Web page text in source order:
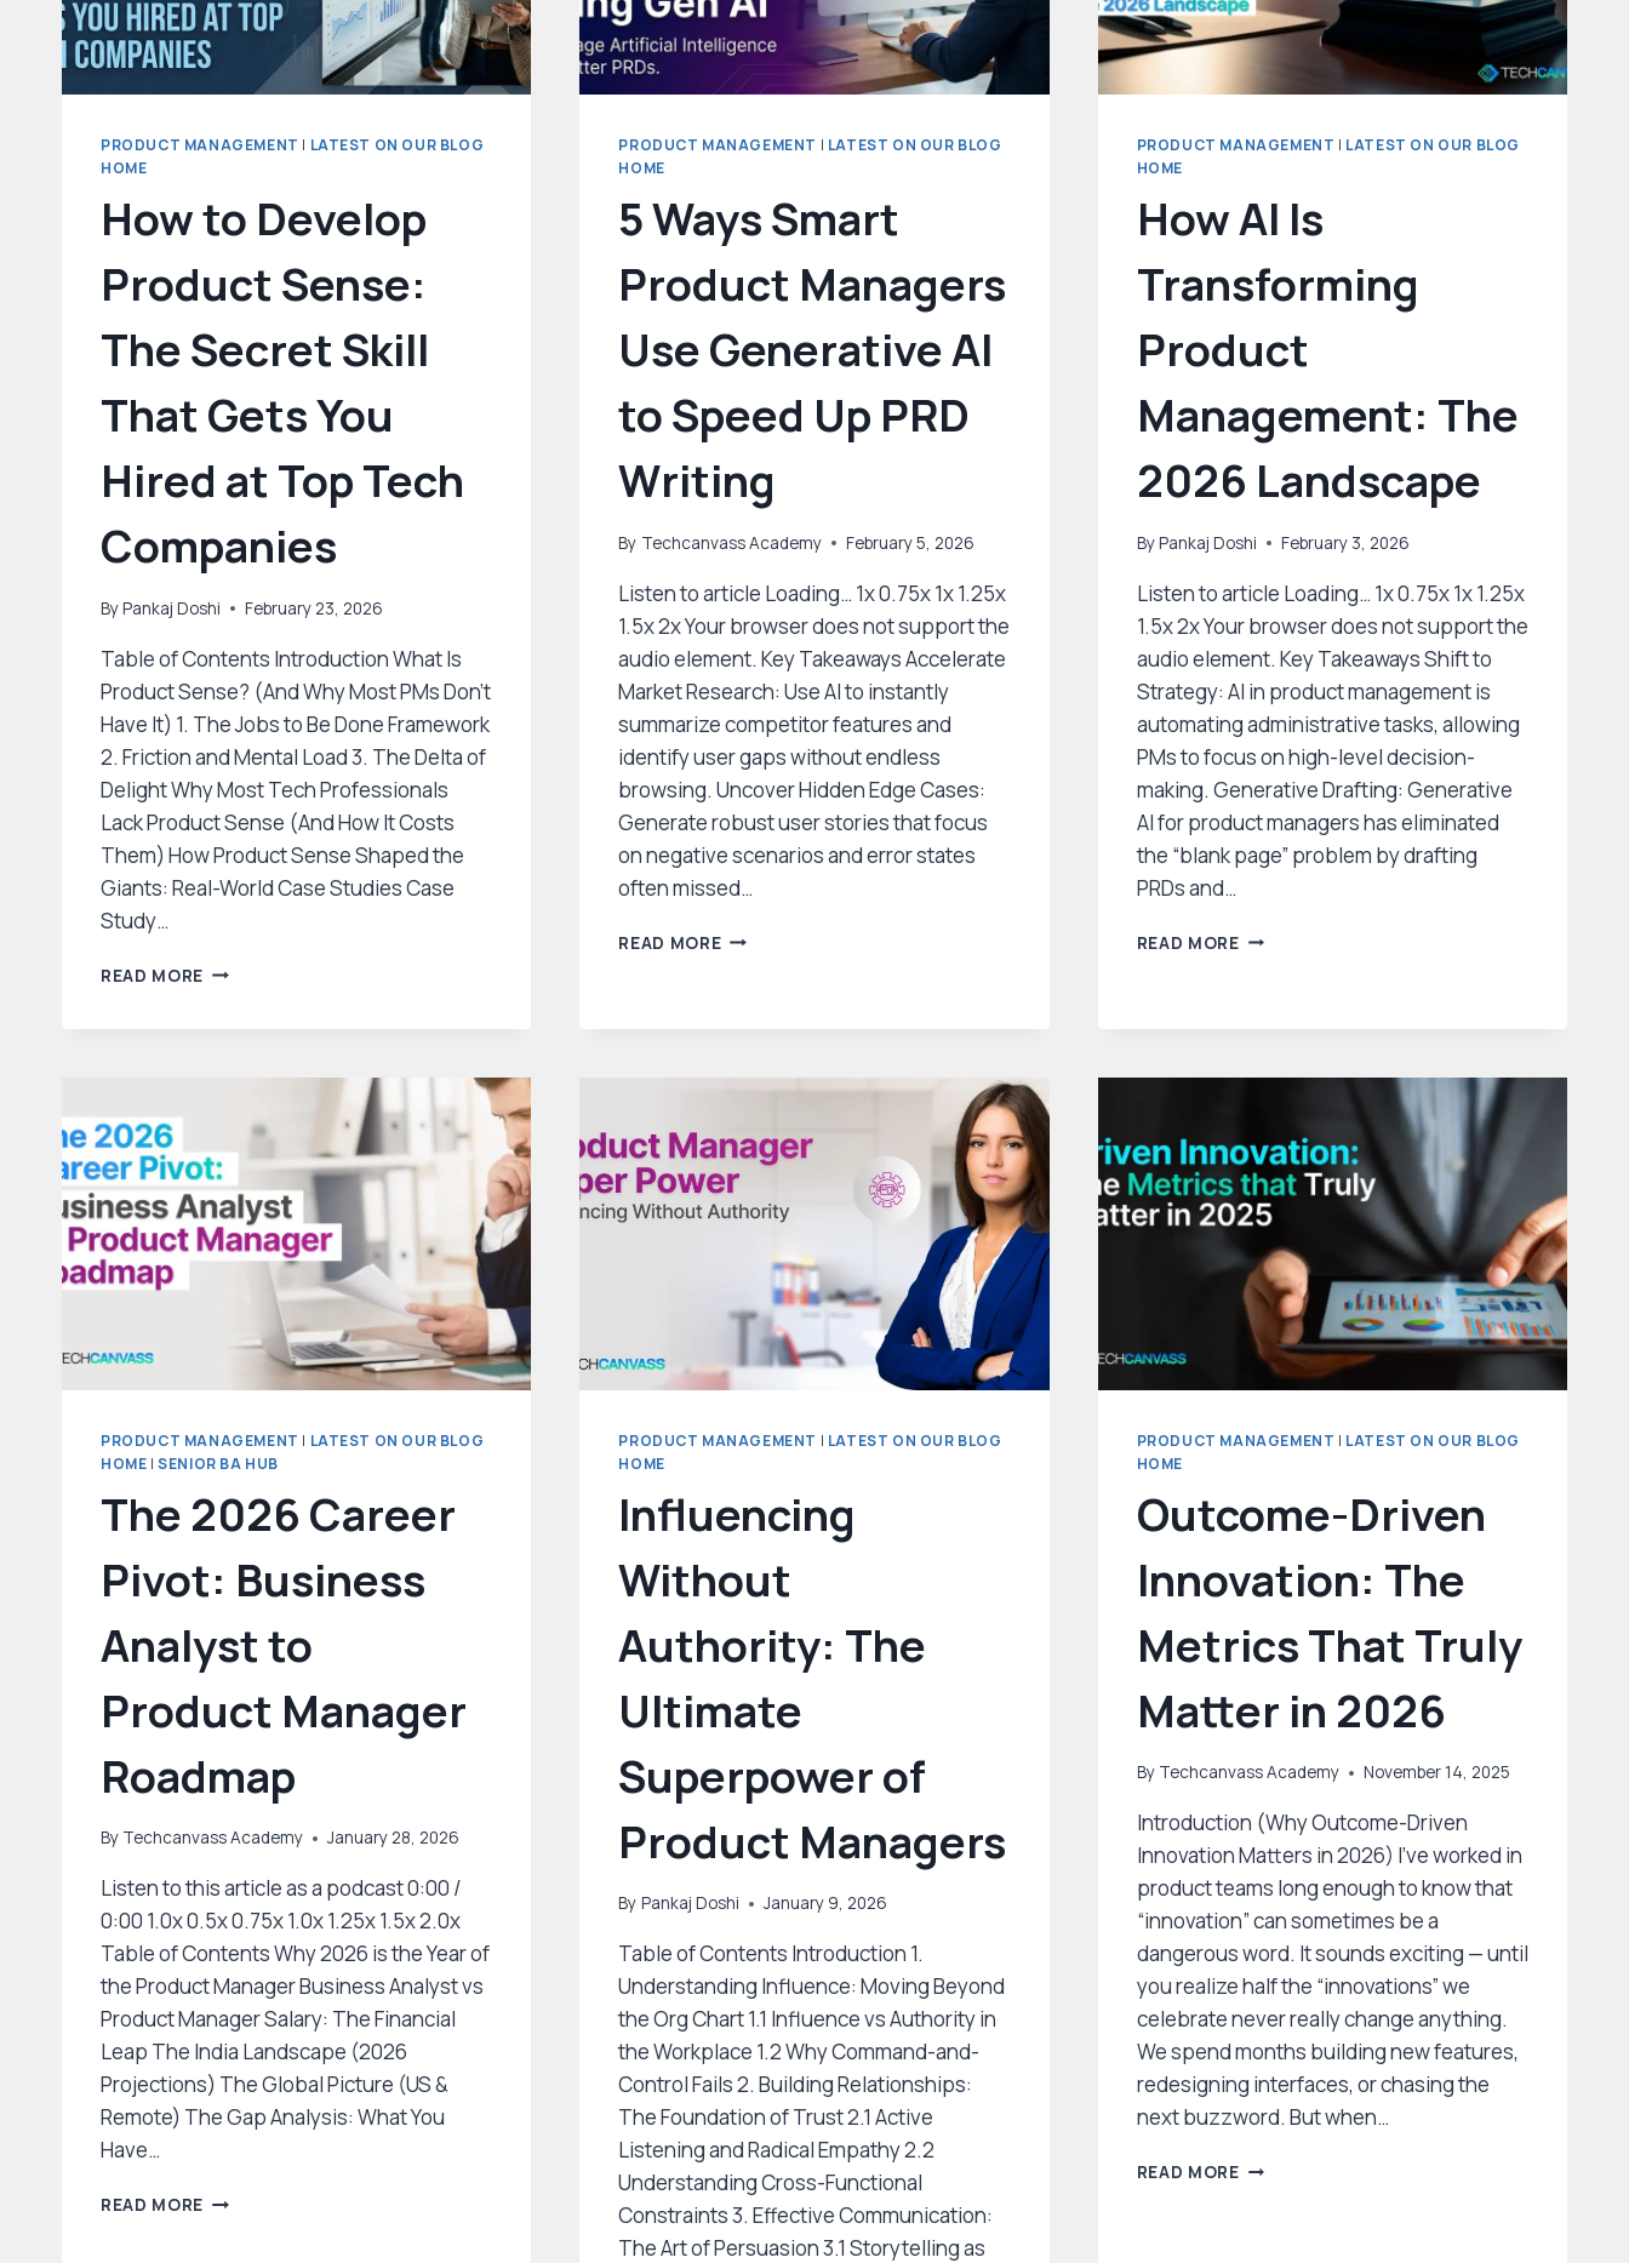
PRODUCT MANAGEMENT | LATEST ON OUR BLOG
HOME
How to Develop
Product Sense:
The Secret Skill
That Gets You
Hired at Top Tech
Companies
ByPankaj Doshi February 23, 2026
Table of Contents Introduction What Is
Product Sense? (And Why Most PMs Don’t
Have It) 1. The Jobs to Be Done Framework
2. Friction and Mental Load 3. The Delta of
Delight Why Most Tech Professionals
Lack Product Sense (And How It Costs
Them) How Product Sense Shaped the
Giants: Real-World Case Studies Case
Study…
READ MORE HOW
SECRET
THAT
GETS
YOU
HIRED
COMPANIES
PRODUCT MANAGEMENT | LATEST ON OUR BLOG
HOME
5 Ways Smart
Product Managers
Use Generative AI
to Speed Up PRD
Writing
By Techcanvass Academy February 5, 2026
Listen to article Loading… 1x 0.75x 1x 1.25x
1.5x 2x Your browser does not support the
audio element. Key Takeaways Accelerate
Market Research: Use AI to instantly
summarize competitor features and
identify user gaps without endless
browsing. Uncover Hidden Edge Cases:
Generate robust user stories that focus
on negative scenarios and error states
often missed…
READ MORE5
GENERATIVE
TO
SPEED
UP
PRD
PRODUCT MANAGEMENT | LATEST ON OUR BLOG
HOME
How AI Is
Transforming
Product
Management: The
2026 Landscape
ByPankaj Doshi February 3, 2026
Listen to article Loading… 1x 0.75x 1x 1.25x
1.5x 2x Your browser does not support the
audio element. Key Takeaways Shift to
Strategy: AI in product management is
automating administrative tasks, allowing
PMs to focus on high-level decision-
making. Generative Drafting: Generative
AI for product managers has eliminated
the “blank page” problem by drafting
PRDs and…
READ MOREHOW
LANDSCAPE
PRODUCT MANAGEMENT | LATEST ON OUR BLOG
HOME |SENIOR BA HUB
The 2026 Career
Pivot: Business
Analyst to
Product Manager
Roadmap
By Techcanvass Academy January 28, 2026
Listen to this article as a podcast 0:00 /
0:00 1.0x 0.5x 0.75x 1.0x 1.25x 1.5x 2.0x
Table of Contents Why 2026 is the Year of
the Product Manager Business Analyst vs
Product Manager Salary: The Financial
Leap The India Landscape (2026
Projections) The Global Picture (US &
Remote) The Gap Analysis: What You
Have…
READ MORE THE
PRODUCT MANAGEMENT | LATEST ON OUR BLOG
HOME
Influencing
Without
Authority: The
Ultimate
Superpower of
Product Managers
By Pankaj Doshi January 9, 2026
Table of Contents Introduction 1.
Understanding Influence: Moving Beyond
the Org Chart 1.1 Influence vs Authority in
the Workplace 1.2 Why Command-and-
Control Fails 2. Building Relationships:
The Foundation of Trust 2.1 Active
Listening and Radical Empathy 2.2
Understanding Cross-Functional
Constraints 3. Effective Communication:
The Art of Persuasion 3.1 Storytelling as
PRODUCT MANAGEMENT | LATEST ON OUR BLOG
HOME
Outcome-Driven
Innovation: The
Metrics That Truly
Matter in 2026
By Techcanvass Academy November 14, 2025
Introduction (Why Outcome-Driven
Innovation Matters in 2026) I’ve worked in
product teams long enough to know that
“innovation” can sometimes be a
dangerous word. It sounds exciting — until
you realize half the “innovations” we
celebrate never really change anything.
We spend months building new features,
redesigning interfaces, or chasing the
next buzzword. But when…
READ MOREOUTCOME-